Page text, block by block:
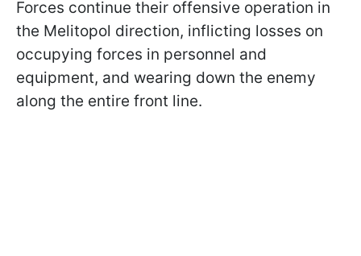
Forces continue their offensive operation in
the Melitopol direction, inflicting losses on
occupying forces in personnel and
equipment, and wearing down the enemy
along the entire front line.